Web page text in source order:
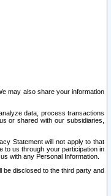
may also share your information
data, process transactions
or shared with our subsidiaries,
Statement will not apply to that
to us through your participation in
with any Personal Information.
be disclosed to the third party and